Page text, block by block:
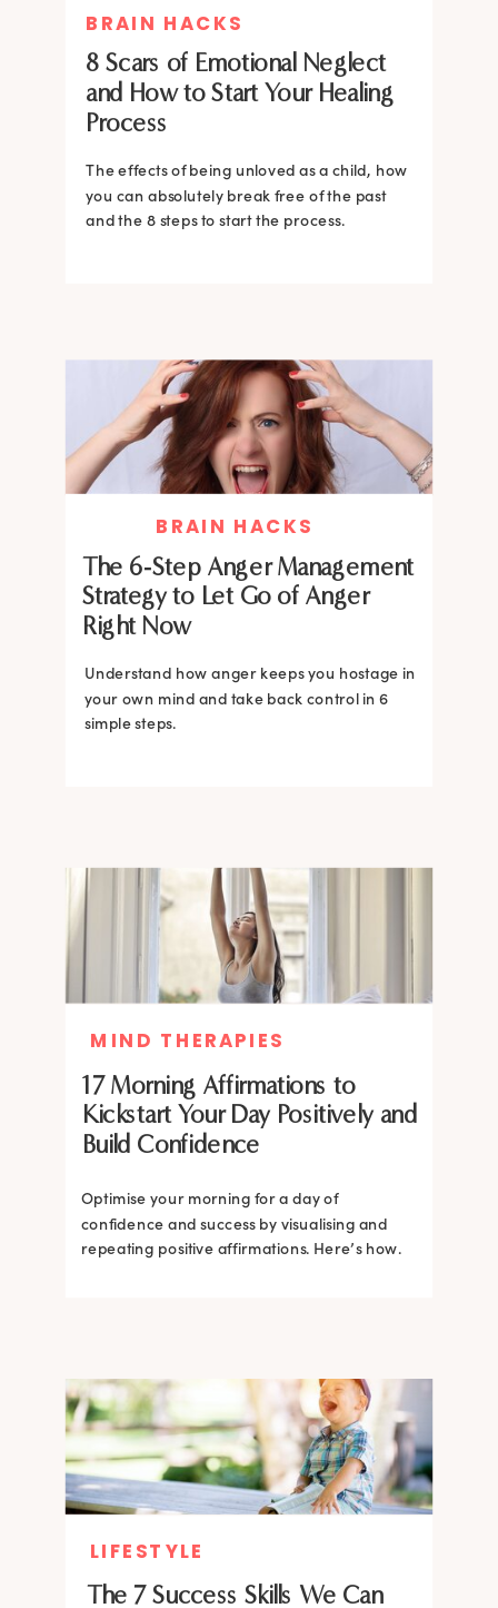
The 6-Step Anger Management
Strategy to Let Go of Anger
Right Now
Understand how anger keeps you hostage in
your own mind and take back control in 6
simple steps.
BRAIN HACKS
17 Morning Affirmations to
Kickstart Your Day Positively and
Build Confidence
Optimise your morning for a day of
confidence and success by visualising and
repeating positive affirmations. Here’s how.
MIND THERAPIES
The 7 Success Skills We Can
LIFESTYLE
8 Scars of Emotional Neglect
and How to Start Your Healing
Process
The effects of being unloved as a child, how
you can absolutely break free of the past
and the 8 steps to start the process.
BRAIN HACKS